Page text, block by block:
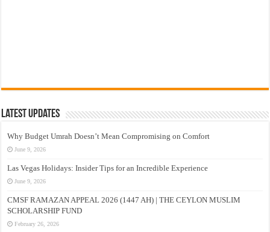
Latest Updates
Why Budget Umrah Doesn’t Mean Compromising on Comfort
June 9, 2026
Las Vegas Holidays: Insider Tips for an Incredible Experience
June 9, 2026
CMSF RAMAZAN APPEAL 2026 (1447 AH) | THE CEYLON MUSLIM
SCHOLARSHIP FUND
February 26, 2026